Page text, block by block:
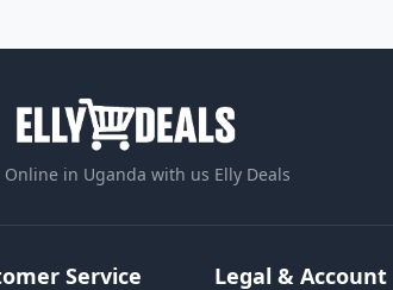
Online in Uganda with us Elly Deals
Service Legal & Account